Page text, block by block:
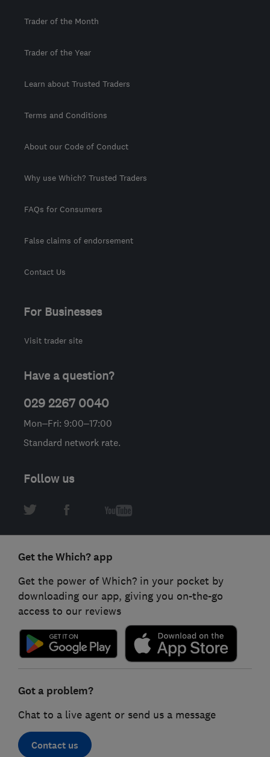
Trader of the Month
Trader of the Year
Learn about Trusted Traders
Terms and Conditions
About our Code of Conduct
Why use Which? Trusted Traders
FAQs for Consumers
False claims of endorsement
Contact Us
For Businesses
Visit trader site
Have a question?
029 2267 0040
Mon–Fri: 9:00–17:00
Standard network rate.
Follow us
Get the Which? app
Get the power of Which? in your pocket by
downloading our app, giving you on-the-go
access to our reviews
Got a problem?
Chat to a live agent or send us a message
Contact us